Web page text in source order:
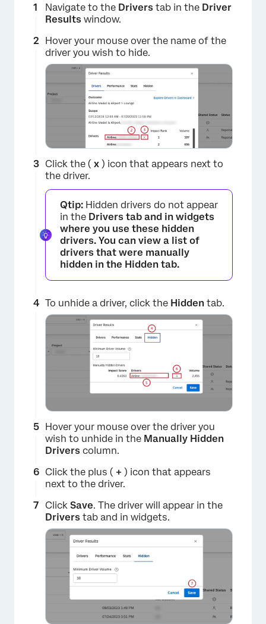
×
Navigate to the Drivers tab in the Driver
Results window.
Hover your mouse over the name of the
driver you wish to hide.
×
Click the ( x ) icon that appears next to
the driver.
Qtip: Hidden drivers do not appear
in the Drivers tab and in widgets
where you use these hidden
drivers. You can view a list of
drivers that were manually
hidden in the Hidden tab.
To unhide a driver, click the Hidden tab.
Hover your mouse over the driver you
wish to unhide in the Manually Hidden
Drivers column.
Click the plus ( + ) icon that appears
next to the driver.
Click Save. The driver will appear in the
Drivers tab and in widgets.